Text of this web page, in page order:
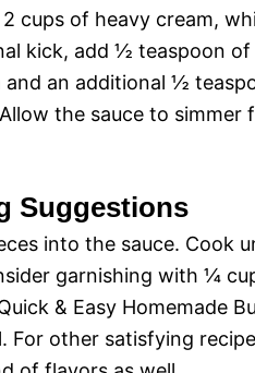
cups of heavy cream,
kick, add ½ teaspoon
and an additional ½
the sauce to simmer
Suggestions
into the sauce. Cook
garnishing with ¼
& Easy Homemade
For other satisfying